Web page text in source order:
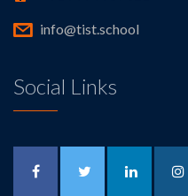
info@tist.school
Social Links